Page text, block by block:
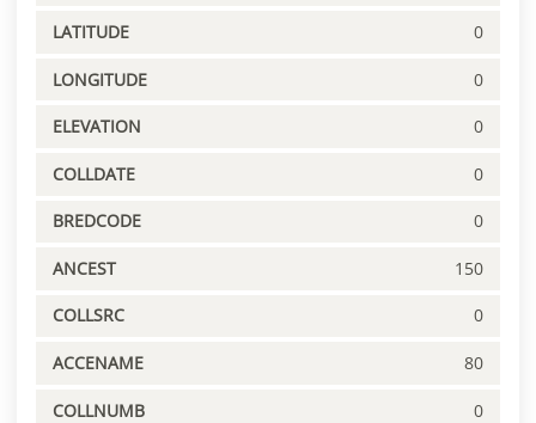
LATITUDE 0
LONGITUDE 0
ELEVATION 0
COLLDATE 0
BREDCODE 0
ANCEST 150
COLLSRC 0
ACCENAME 80
COLLNUMB 0